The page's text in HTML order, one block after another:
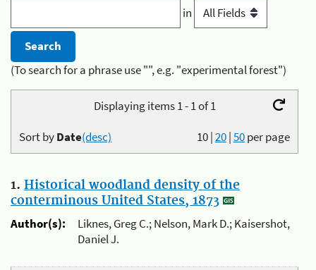
in
(To search for a phrase use "", e.g. "experimental forest")
Displaying items 1 - 1 of 1
10|20|50per page
Sort byDate(desc)
1. Historical woodland density of the
conterminous United States, 1873
Author(s):
Liknes, Greg C.; Nelson, Mark D.; Kaisershot,
Daniel J.